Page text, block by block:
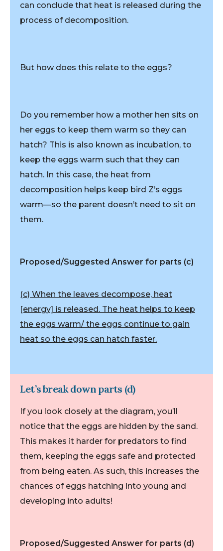
can conclude that heat is released during the
process of decomposition.
But how does this relate to the eggs?
Do you remember how a mother hen sits on
her eggs to keep them warm so they can
hatch? This is also known as incubation, to
keep the eggs warm such that they can
hatch. In this case, the heat from
decomposition helps keep bird Z’s eggs
warm—so the parent doesn’t need to sit on
them.
Proposed/Suggested Answer for parts (c)
(c) When the leaves decompose, heat
[energy] is released. The heat helps to keep
the eggs warm/ the eggs continue to gain
heat so the eggs can hatch faster.
Let’s break down parts (d)
If you look closely at the diagram, you’ll
notice that the eggs are hidden by the sand.
This makes it harder for predators to find
them, keeping the eggs safe and protected
from being eaten. As such, this increases the
chances of eggs hatching into young and
developing into adults!
Proposed/Suggested Answer for parts (d)